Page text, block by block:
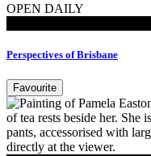
OPEN DAILY
Perspectives of Brisbane
Favourite